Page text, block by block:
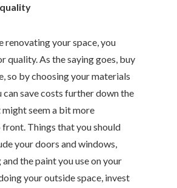
renovating your space, you
quality. As the saying goes, buy
so by choosing your materials
can save costs further down the
might seem a bit more
front. Things that you should
your doors and windows,
the paint you use on your
your outside space, invest